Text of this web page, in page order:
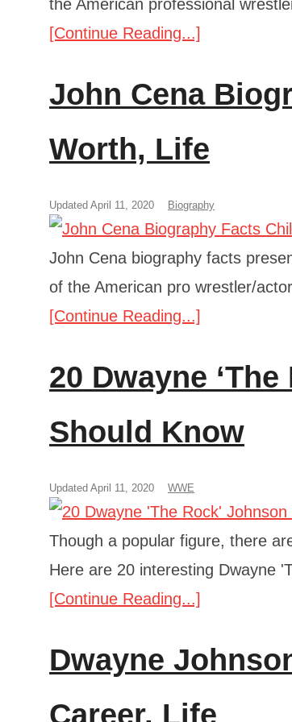
the American professional
[Continue Reading...]
John Cena
Worth, Life
Updated April 11, 2020 Biography
John Cena biography facts
of the American pro wrestler/
[Continue Reading...]
20 Dwayne
Should Know
Updated April 11, 2020 WWE
Though a popular figure, there
Here are 20 interesting Dwayne
[Continue Reading...]
Dwayne
Career, Life